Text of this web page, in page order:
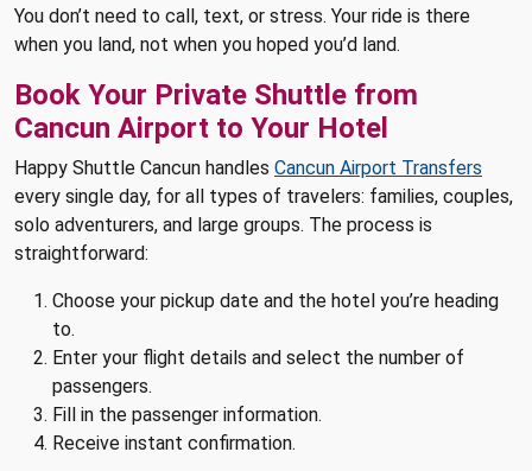
You don’t need to call, text, or stress. Your ride is there
when you land, not when you hoped you’d land.
Book Your Private Shuttle from
Cancun Airport to Your Hotel
Happy Shuttle Cancun handles Cancun Airport Transfers
every single day, for all types of travelers: families, couples,
solo adventurers, and large groups. The process is
straightforward:
Choose your pickup date and the hotel you’re heading
to.
Enter your flight details and select the number of
passengers.
Fill in the passenger information.
Receive instant confirmation.